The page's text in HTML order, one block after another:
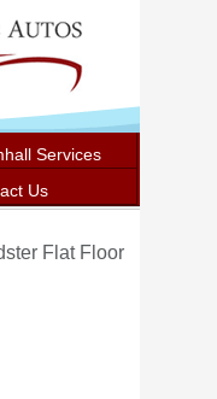
Services
Us
Flat Floor